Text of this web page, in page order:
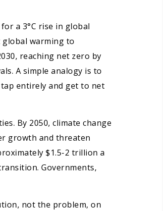
a 3°C rise in global
global warming to
reaching net zero by
A simple analogy is to
entirely and get to net
By 2050, climate change
growth and threaten
$1.5-2 trillion a
Governments,
not the problem, on